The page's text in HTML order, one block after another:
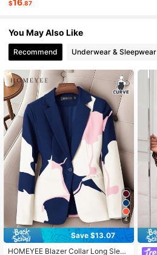
$ .87
You May Also Like
Recommend Underwear & Sleepwear
4
Save $13.07
HOMEYEE Blazer Collar Long Sleev